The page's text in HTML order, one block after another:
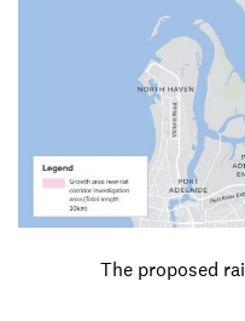
The proposed